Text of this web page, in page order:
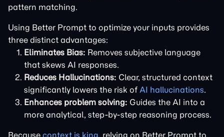
pattern matching.
Using Better Prompt to optimize your inputs provides
three distinct advantages:
Eliminates Bias: Removes subjective language
that skews AI responses.
Reduces Hallucinations: Clear, structured context
significantly lowers the risk of AI hallucinations.
Enhances problem solving: Guides the AI into a
more analytical, step-by-step reasoning process.
Because context is king, relying on Better Prompt to